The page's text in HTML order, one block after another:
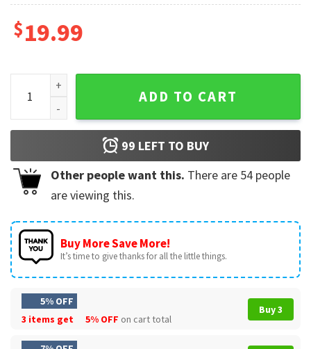
$19.99
Santa Claus Says No Christmas T-Shirt quantity
ADD TO CART
99 LEFT TO BUY
Other people want this. There are 54 people
are viewing this.
Buy More Save More!
It’s time to give thanks for all the little things.
5% OFF
3 items get
5% OFF on cart total
Buy 3